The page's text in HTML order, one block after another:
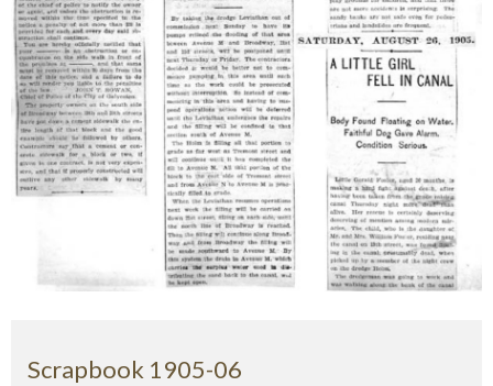
Scrapbook 1905-06